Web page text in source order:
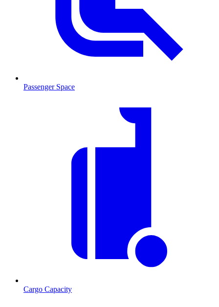
Passenger Space
Cargo Capacity